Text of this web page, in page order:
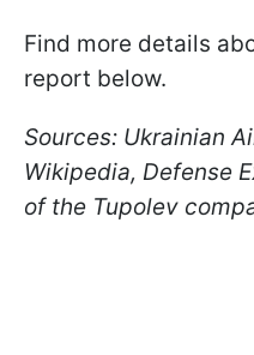
Find more details
report below.
Sources: Ukrainian
Wikipedia, Defense
of the Tupolev